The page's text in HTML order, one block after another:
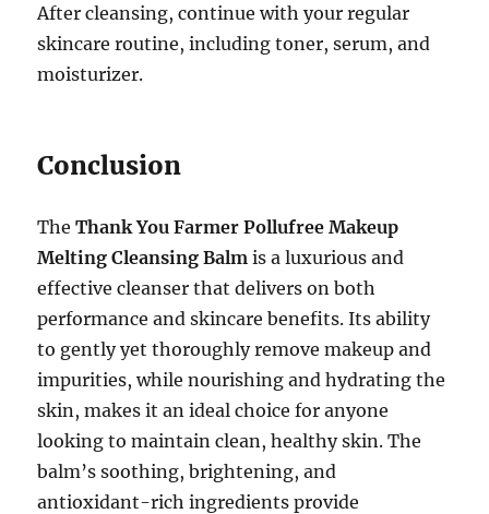
After cleansing, continue with your regular
skincare routine, including toner, serum, and
moisturizer.
Conclusion
TheThank You Farmer Pollufree Makeup
Melting Cleansing Balm is a luxurious and
effective cleanser that delivers on both
performance and skincare benefits. Its ability
to gently yet thoroughly remove makeup and
impurities, while nourishing and hydrating the
skin, makes it an ideal choice for anyone
looking to maintain clean, healthy skin. The
balm’s soothing, brightening, and
antioxidant-rich ingredients provide